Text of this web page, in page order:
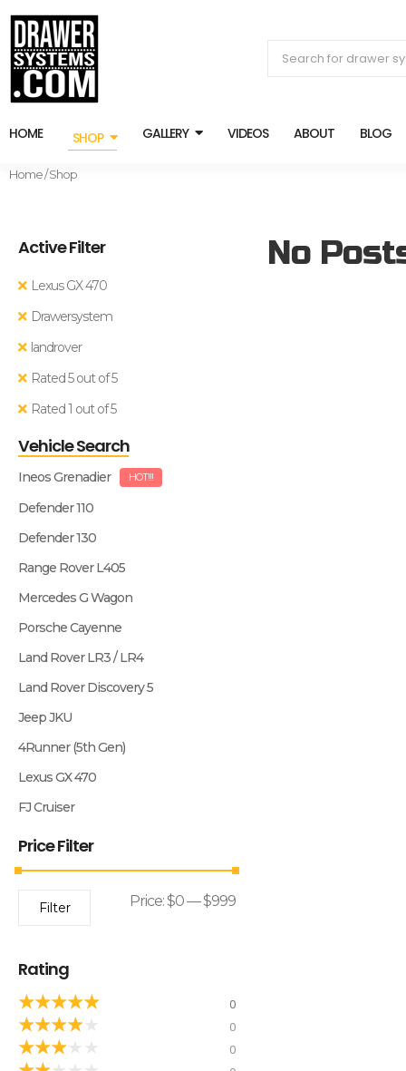
HOME SHOP GALLERY VIDEOS ABOUT BLOG
Home/ Shop
Active Filter
Lexus GX 470
Drawersystem
landrover
Rated 5 out of 5
Rated 1 out of 5
Vehicle Search
Ineos Grenadier HOT!!!
Defender 110
Defender 130
Range Rover L405
Mercedes G Wagon
Porsche Cayenne
Land Rover LR3 / LR4
Land Rover Discovery 5
Jeep JKU
4Runner (5th Gen)
Lexus GX 470
FJ Cruiser
Price Filter
Filter Price:$0—$999
Rating
★★★★★ 0
★★★★ 0
★★★ 0
No